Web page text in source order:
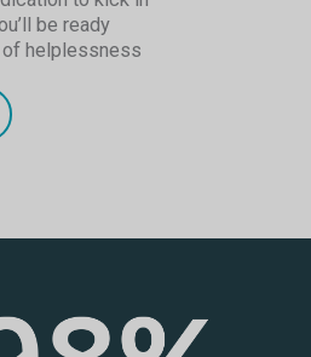
be ready
helplessness